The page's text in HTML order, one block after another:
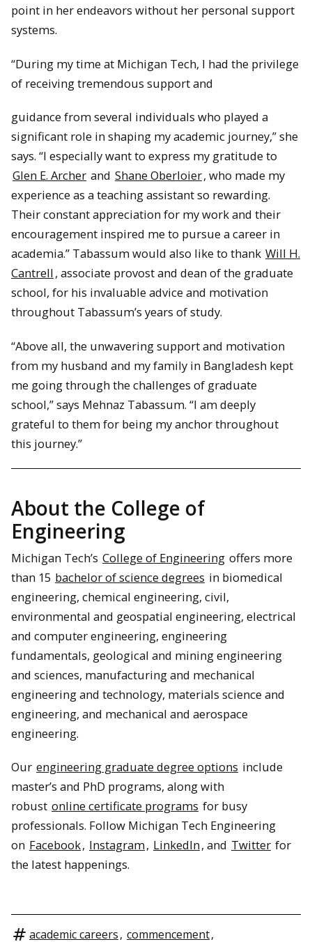
point in her endeavors without her personal support
systems.
“During my time at Michigan Tech, I had the privilege
of receiving tremendous support and
guidance from several individuals who played a
significant role in shaping my academic journey,” she
says. “I especially want to express my gratitude to
Glen E. Archer and Shane Oberloier, who made my
experience as a teaching assistant so rewarding.
Their constant appreciation for my work and their
encouragement inspired me to pursue a career in
academia.” Tabassum would also like to thank Will H.
Cantrell, associate provost and dean of the graduate
school, for his invaluable advice and motivation
throughout Tabassum’s years of study.
“Above all, the unwavering support and motivation
from my husband and my family in Bangladesh kept
me going through the challenges of graduate
school,” says Mehnaz Tabassum. “I am deeply
grateful to them for being my anchor throughout
this journey.”
About the College of
Engineering
Michigan Tech’s College of Engineering offers more
than 15 bachelor of science degrees in biomedical
engineering, chemical engineering, civil,
environmental and geospatial engineering, electrical
and computer engineering, engineering
fundamentals, geological and mining engineering
and sciences, manufacturing and mechanical
engineering and technology, materials science and
engineering, and mechanical and aerospace
engineering.
Our engineering graduate degree options include
master’s and PhD programs, along with
robust online certificate programs for busy
professionals. Follow Michigan Tech Engineering
on Facebook, Instagram, LinkedIn, and Twitter for
the latest happenings.
academic careers, commencement,